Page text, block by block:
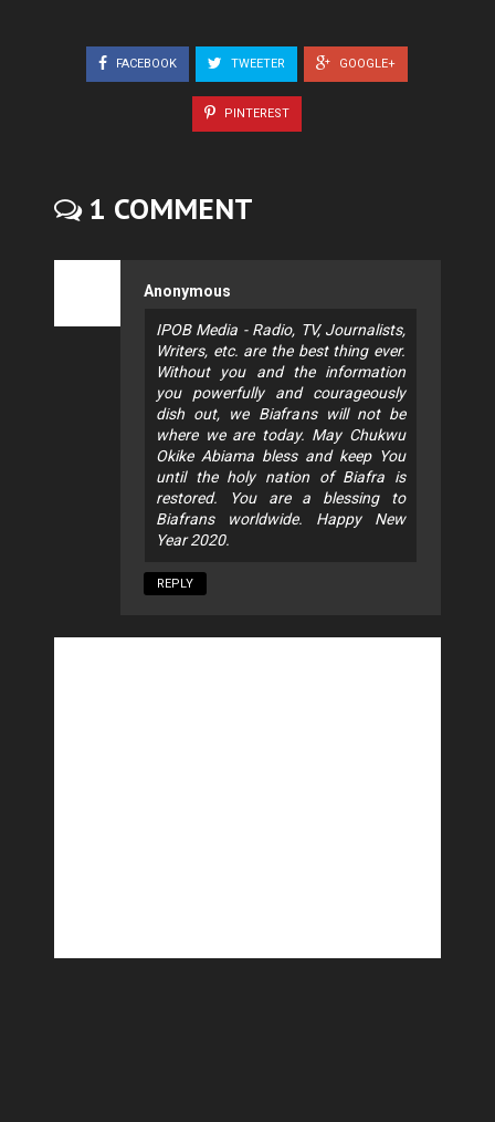
FACEBOOK TWEETER GOOGLE+
PINTEREST
1 COMMENT
Anonymous
IPOB Media - Radio, TV, Journalists,
Writers, etc. are the best thing ever.
Without you and the information
you powerfully and courageously
dish out, we Biafrans will not be
where we are today. May Chukwu
Okike Abiama bless and keep You
until the holy nation of Biafra is
restored. You are a blessing to
Biafrans worldwide. Happy New
Year 2020.
REPLY